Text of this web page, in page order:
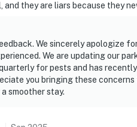
they are liars because they
We sincerely apologize
We are updating our
for pests and has
you bringing these
smoother stay.